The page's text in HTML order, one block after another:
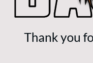
Thank you